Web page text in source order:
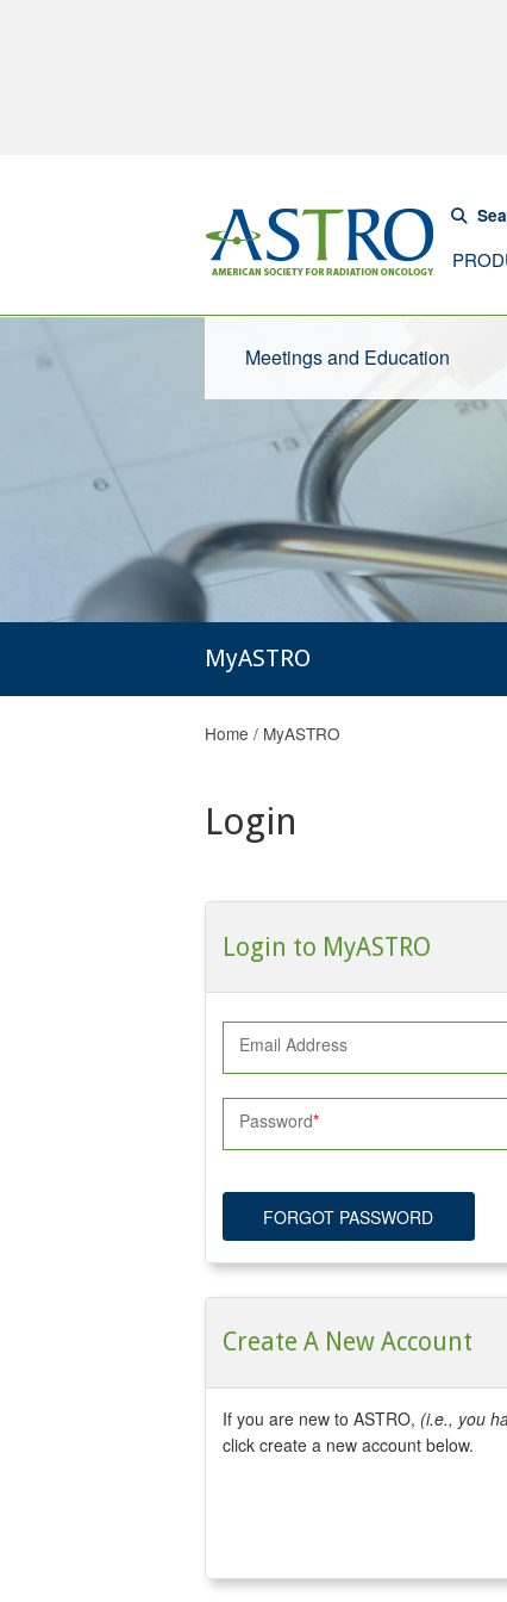
Meetings and Education
MyASTRO
Home / MyASTRO
Login
Login to MyASTRO
Email Address
Password
FORGOT PASSWORD
Create A New Account
If you are new to ASTRO, (i.e., you
click create a new account below.